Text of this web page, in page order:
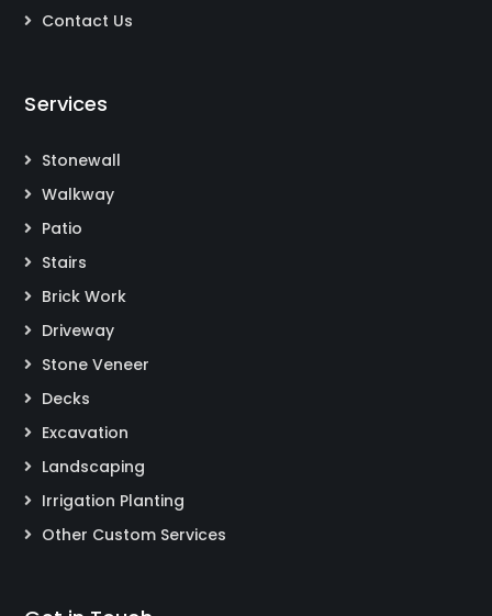
Contact Us
Services
Stonewall
Walkway
Patio
Stairs
Brick Work
Driveway
Stone Veneer
Decks
Excavation
Landscaping
Irrigation Planting
Other Custom Services